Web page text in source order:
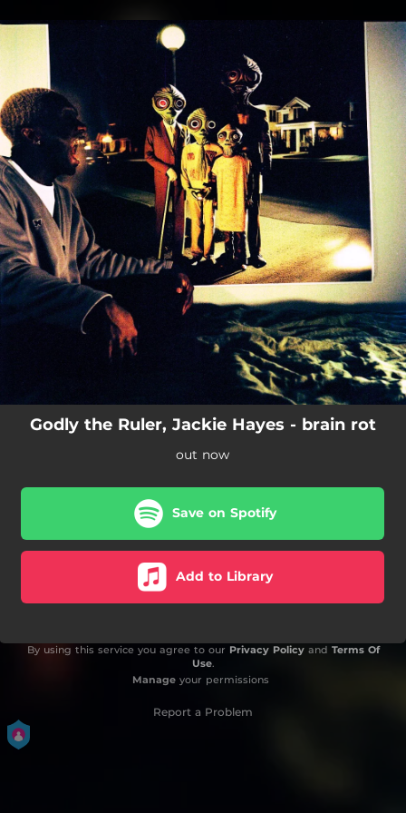
You're all set!
Godly the Ruler, Jackie Hayes - brain rot
out now
Save on Spotify
Add to Library
By using this service you agree to our Privacy Policyand Terms Of
Use.
Manageyour permissions
Report a Problem